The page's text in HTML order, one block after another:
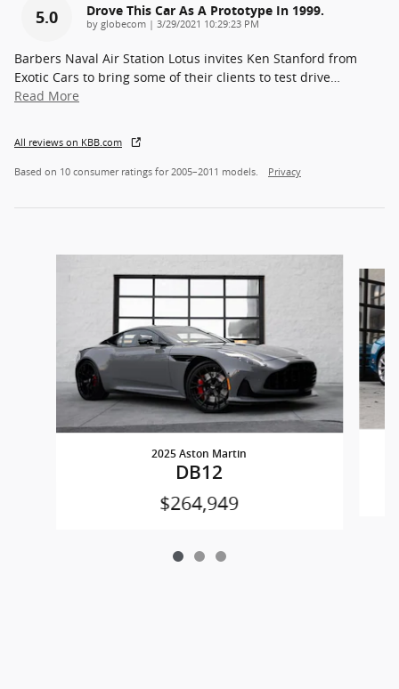
5.0 Drove This Car As A Prototype In 1999.
by globecom | on
3/29/2021 10:29:23 PM
Barbers Naval Air Station Lotus invites Ken Stanford from
Exotic Cars to bring some of their clients to test drive…
Read More
All reviews on KBB.com
Based on 10 consumer ratings for 2005–2011 models. Privacy
2025 Aston Martin
DB12
$264,949